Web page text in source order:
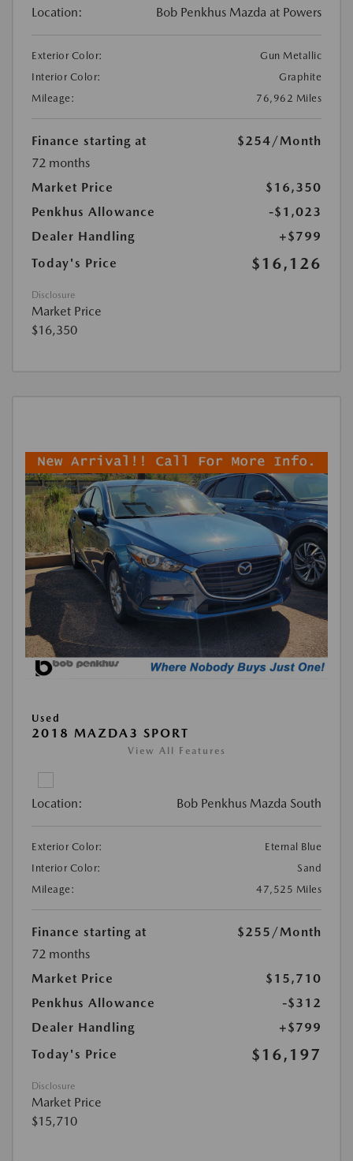
Location: Bob Penkhus Mazda at Powers
Exterior Color:
Gun Metallic
Interior Color:
Graphite
Mileage:
76,962 Miles
Finance starting at $254/Month
72 months
Market Price
$16,350
Penkhus Allowance
-$1,023
Dealer Handling
+$799
Today's Price
$16,126
Disclosure
Market Price
$16,350
Used
2018 MAZDA3 SPORT
View All Features
Location: Bob Penkhus Mazda South
Exterior Color:
Eternal Blue
Interior Color:
Sand
Mileage:
47,525 Miles
Finance starting at $255 /Month
72 months
Market Price
$15,710
Penkhus Allowance
-$312
Dealer Handling
+$799
Today's Price
$16,197
Disclosure
Market Price
$15,710